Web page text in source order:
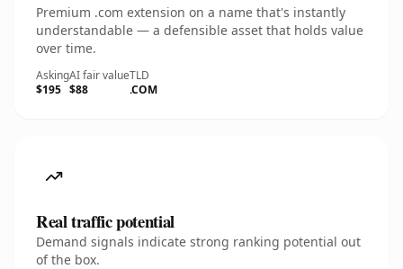
Premium .com extension on a name that's instantly
understandable — a defensible asset that holds value
over time.
Asking
$195
AI fair value
$88
TLD
.COM
Real traffic potential
Demand signals indicate strong ranking potential out
of the box.